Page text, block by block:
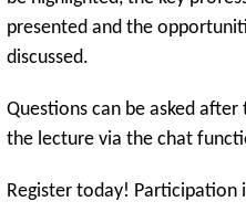
presented and the
discussed.
Questions can be asked
the lecture via the chat
Register today! Participation